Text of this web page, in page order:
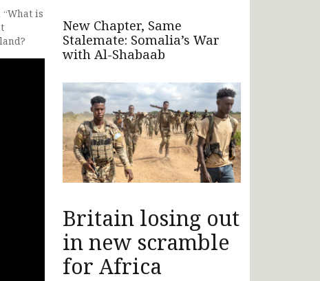
is
New Chapter, Same
Stalemate: Somalia’s War
with Al-Shabaab
Britain losing out
in new scramble
for Africa